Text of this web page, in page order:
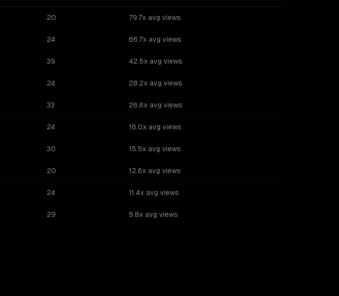
20 79.7x avg views
24 66.7x avg views
39 42.5x avg views
24 28.2x avg views
33 26.6x avg views
24 16.0x avg views
30 15.5x avg views
20 12.6x avg views
24 11.4x avg views
29 9.8x avg views